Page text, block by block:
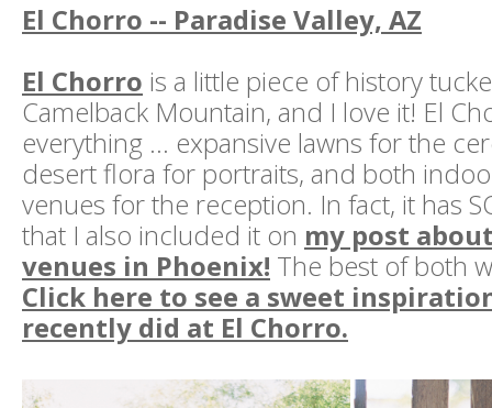
El Chorro -- Paradise Valley, AZ
El Chorro is a little piece of history
Camelback Mountain, and I love it! El
everything … expansive lawns for the
desert flora for portraits, and both
venues for the reception. In fact, it has
that I also included it on my post
venues in Phoenix! The best of both
Click here to see a sweet
recently did at El Chorro.